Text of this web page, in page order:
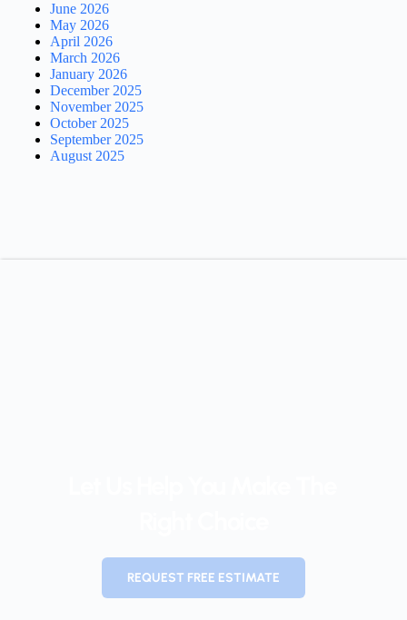
June 2026
May 2026
April 2026
March 2026
January 2026
December 2025
November 2025
October 2025
September 2025
August 2025
REQUEST FREE ESTIMATE